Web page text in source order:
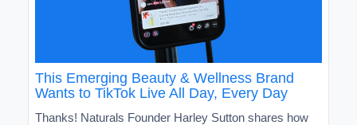
This Emerging Beauty & Wellness Brand
Wants to TikTok Live All Day, Every Day
Thanks! Naturals Founder Harley Sutton shares how